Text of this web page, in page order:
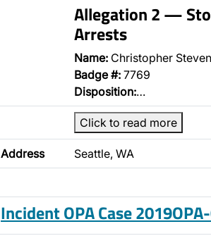
Allegation 2 —
Arrests
Name: Christopher
Badge #: 7769
Disposition:…
Click to read more
Address Seattle, WA
Incident OPA Case